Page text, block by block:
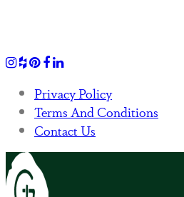
Privacy Policy
Terms And Conditions
Contact Us